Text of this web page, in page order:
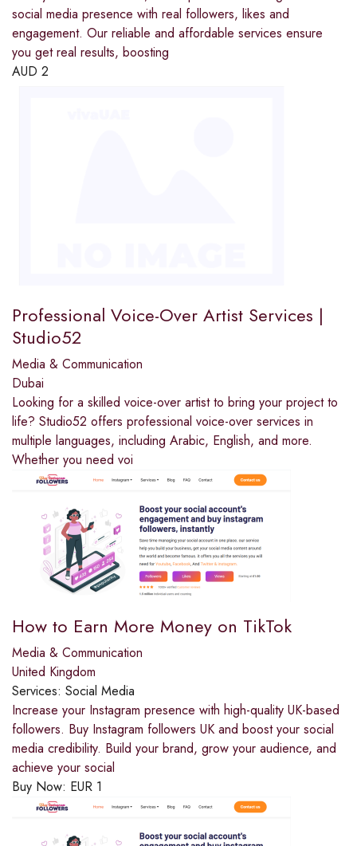
social media presence with real followers, likes and
engagement. Our reliable and affordable services ensure
you get real results, boosting
AUD 2
Professional Voice-Over Artist Services |
Studio52
Media & Communication
Dubai
Looking for a skilled voice-over artist to bring your project to
life? Studio52 offers professional voice-over services in
multiple languages, including Arabic, English, and more.
Whether you need voi
How to Earn More Money on TikTok
Media & Communication
United Kingdom
Services: Social Media
Increase your Instagram presence with high-quality UK-based
followers. Buy Instagram followers UK and boost your social
media credibility. Build your brand, grow your audience, and
achieve your social
Buy Now: EUR 1